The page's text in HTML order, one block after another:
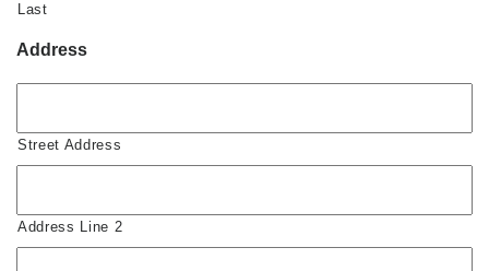
Last
Address
Street Address
Address Line 2